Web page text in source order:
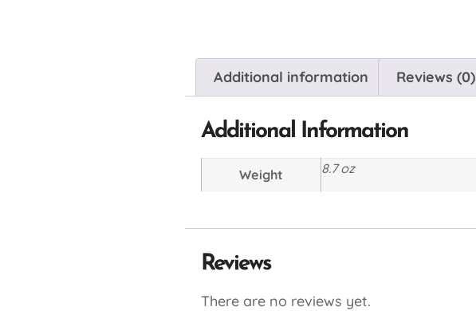
Additional information Reviews (0)
Additional Information
Weight 8.7 oz
Reviews
There are no reviews yet.